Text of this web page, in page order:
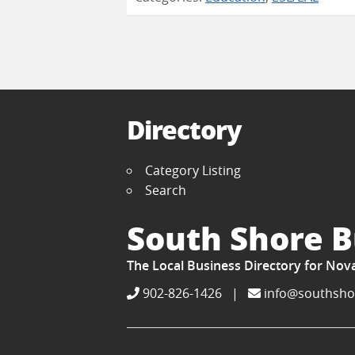
Directory
Category Listing
Search
South Shore
The Local Business Directory for
902-826-1426 |